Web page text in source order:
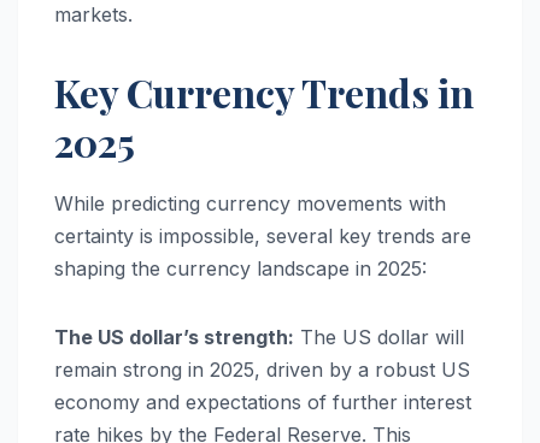
markets.
Key Currency Trends in
2025
While predicting currency movements with
certainty is impossible, several key trends are
shaping the currency landscape in 2025:
The US dollar’s strength: The US dollar will
remain strong in 2025, driven by a robust US
economy and expectations of further interest
rate hikes by the Federal Reserve. This